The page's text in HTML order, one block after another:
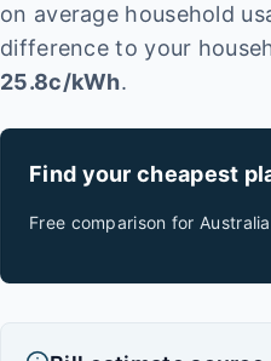
on average household
difference to your
25.8c/kWh.
Find your cheapest
Free comparison for